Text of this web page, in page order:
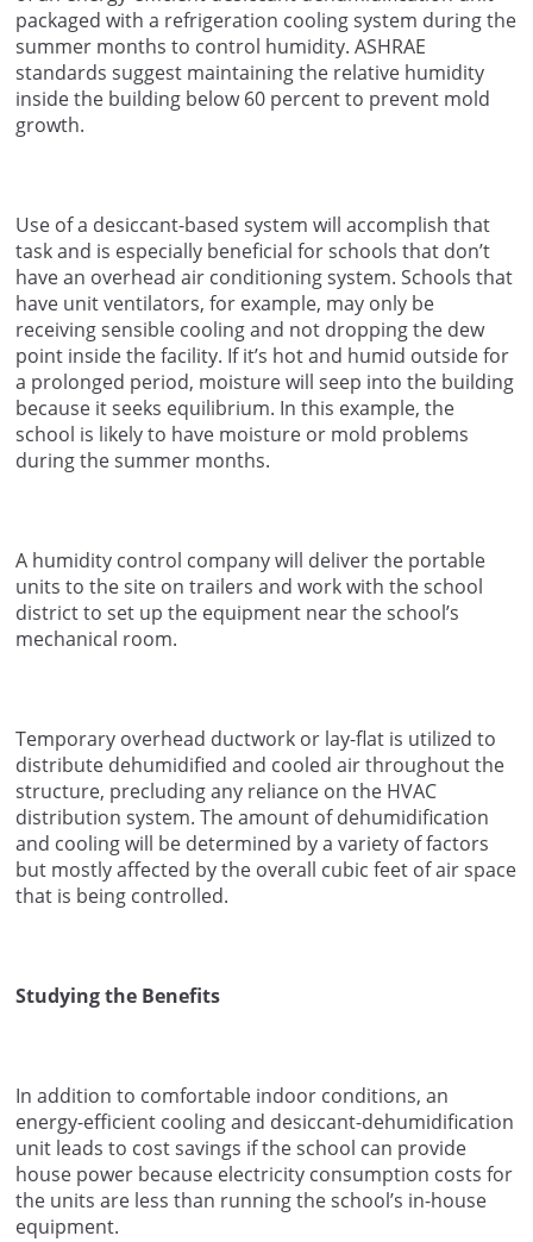
packaged with a refrigeration cooling system during the
summer months to control humidity. ASHRAE
standards suggest maintaining the relative humidity
inside the building below 60 percent to prevent mold
growth.
Use of a desiccant-based system will accomplish that
task and is especially beneficial for schools that don’t
have an overhead air conditioning system. Schools that
have unit ventilators, for example, may only be
receiving sensible cooling and not dropping the dew
point inside the facility. If it’s hot and humid outside for
a prolonged period, moisture will seep into the building
because it seeks equilibrium. In this example, the
school is likely to have moisture or mold problems
during the summer months.
A humidity control company will deliver the portable
units to the site on trailers and work with the school
district to set up the equipment near the school’s
mechanical room.
Temporary overhead ductwork or lay-flat is utilized to
distribute dehumidified and cooled air throughout the
structure, precluding any reliance on the HVAC
distribution system. The amount of dehumidification
and cooling will be determined by a variety of factors
but mostly affected by the overall cubic feet of air space
that is being controlled.
Studying the Benefits
In addition to comfortable indoor conditions, an
energy-efficient cooling and desiccant-dehumidification
unit leads to cost savings if the school can provide
house power because electricity consumption costs for
the units are less than running the school’s in-house
equipment.